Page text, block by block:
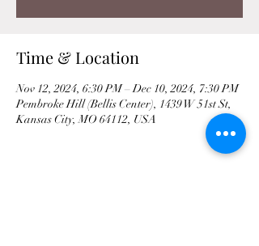
Time & Location
Nov 12, 2024, 6:30 PM – Dec 10, 2024, 7:30 PM
Pembroke Hill (Bellis Center), 1439 W 51st St,
Kansas City, MO 64112, USA